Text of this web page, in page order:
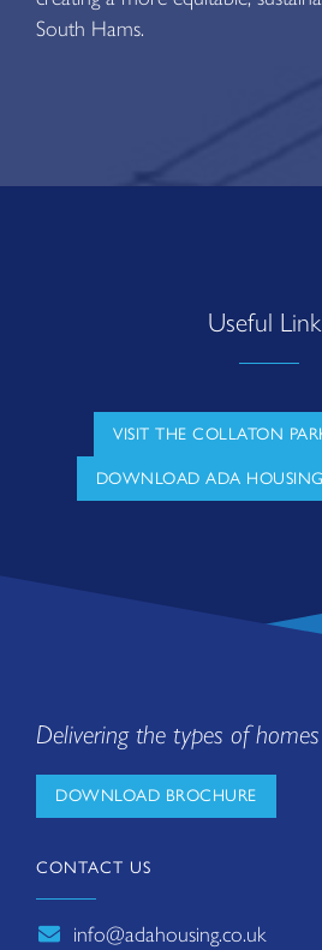
South Hams.
Useful
VISIT THE COLLATON
DOWNLOAD ADA
Delivering the types of
DOWNLOAD BROCHURE
CONTACT US
info@adahousing.co.uk